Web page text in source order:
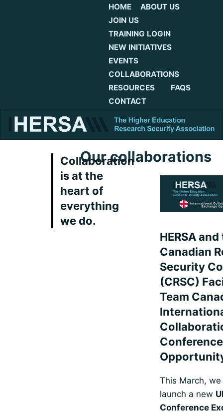
HOME
ABOUT US
JOIN US
TRAINING LOGIN
NEW INITIATIVES
EVENTS
COLLABORATIONS
RESOURCES
FAQS
CONTACT
Our collaborations
Collaboration
is at the
heart of
everything
we do.
HERSA
Canadian
Security
(CRSC)
Team
This March,
launch a new
Conference